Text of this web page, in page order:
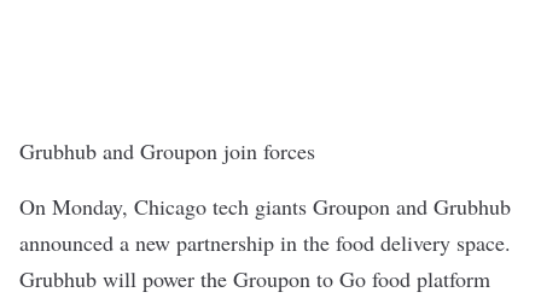
Grubhub and Groupon join forces
On Monday, Chicago tech giants Groupon and Grubhub
announced a new partnership in the food delivery space.
Grubhub will power the Groupon to Go food platform